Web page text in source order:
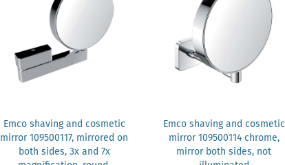
Emco shaving and cosmetic
mirror 109500117, mirrored on
both sides, 3x and 7x
Emco shaving and cosmetic
mirror 109500114 chrome,
mirror both sides, not